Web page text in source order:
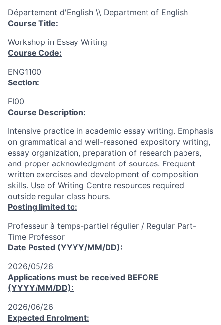
Département d'English \\ Department of English
Course Title:
Workshop in Essay Writing
Course Code:
ENG1100
Section:
FI00
Course Description:
Intensive practice in academic essay writing. Emphasis
on grammatical and well-reasoned expository writing,
essay organization, preparation of research papers,
and proper acknowledgment of sources. Frequent
written exercises and development of composition
skills. Use of Writing Centre resources required
outside regular class hours.
Posting limited to:
Professeur à temps-partiel régulier / Regular Part-
Time Professor
Date Posted (YYYY/MM/DD):
2026/05/26
Applications must be received BEFORE
(YYYY/MM/DD):
2026/06/26
Expected Enrolment: